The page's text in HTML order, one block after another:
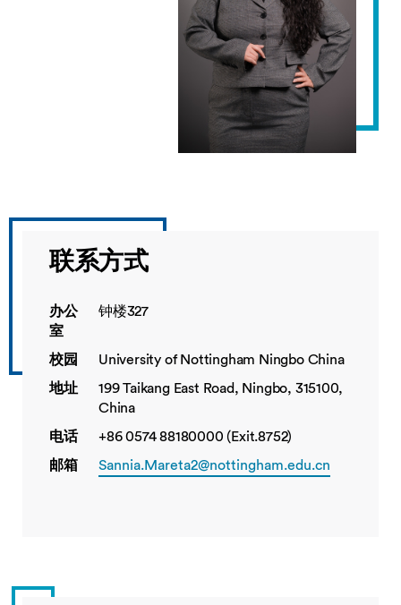
联系方式
办公
室
钟楼327
校园
University of Nottingham Ningbo China
地址
199 Taikang East Road, Ningbo, 315100,
China
电话
+86 0574 88180000 (Exit.8752)
邮箱
Sannia.Mareta2@nottingham.edu.cn